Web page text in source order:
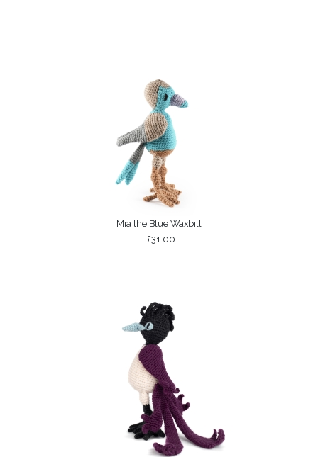
Mia the Blue Waxbill
£31.00